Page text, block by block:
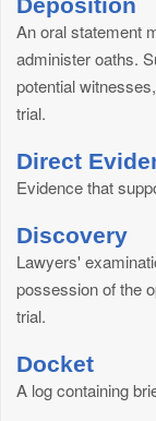
An oral statement
administer oaths.
potential
trial.
Direct
Evidence that
Discovery
Lawyers'
possession of the
trial.
Docket
A log containing